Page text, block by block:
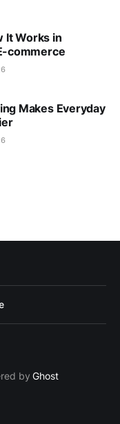
It Works in
commerce
Makes Everyday
byGhost